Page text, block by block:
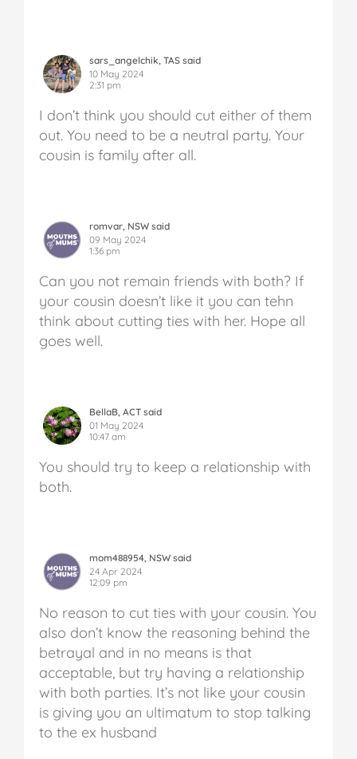
sars_angelchik, TAS said
10 May 2024
2:31 pm
I don’t think you should cut either of them
out. You need to be a neutral party. Your
cousin is family after all.
romvar, NSW said
09 May 2024
1:36 pm
Can you not remain friends with both? If
your cousin doesn’t like it you can tehn
think about cutting ties with her. Hope all
goes well.
BellaB, ACT said
01 May 2024
10:47 am
You should try to keep a relationship with
both.
mom488954, NSW said
24 Apr 2024
12:09 pm
No reason to cut ties with your cousin. You
also don’t know the reasoning behind the
betrayal and in no means is that
acceptable, but try having a relationship
with both parties. It’s not like your cousin
is giving you an ultimatum to stop talking
to the ex husband